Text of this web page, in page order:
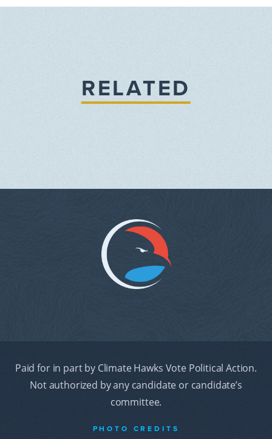
RELATED
Paid for in part by Climate Hawks Vote Political Action.
Not authorized by any candidate or candidate’s
committee.
PHOTO CREDITS